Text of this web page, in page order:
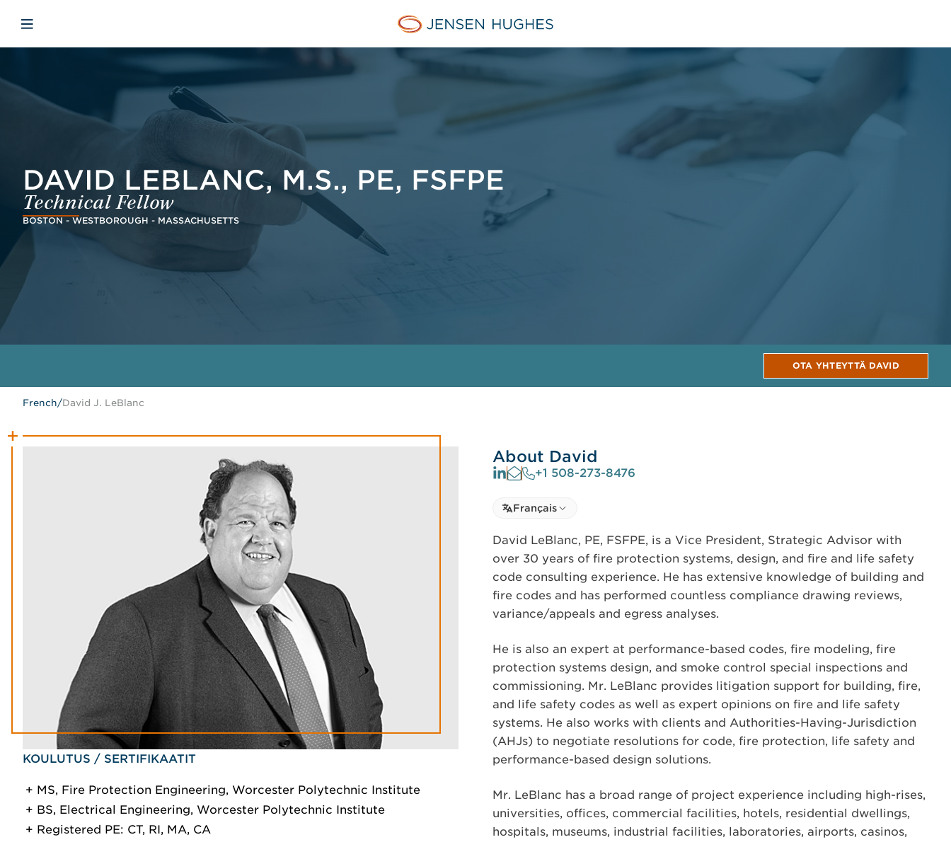
Jensen Hughes French
Avaa mobiilinavigaatio
DAVID LEBLANC, M.S., PE, FSFPE
Technical Fellow
BOSTON - WESTBOROUGH - MASSACHUSETTS
OTA YHTEYTTÄ DAVID
French/David J. LeBlanc
KOULUTUS / SERTIFIKAATIT
MS, Fire Protection Engineering, Worcester Polytechnic Institute
BS, Electrical Engineering, Worcester Polytechnic Institute
Registered PE: CT, RI, MA, CA
About David
+1 508-273-8476
Select language
Select Language
Français
David LeBlanc, PE, FSFPE, is a Vice President, Strategic Advisor with
over 30 years of fire protection systems, design, and fire and life safety
code consulting experience. He has extensive knowledge of building and
fire codes and has performed countless compliance drawing reviews,
variance/appeals and egress analyses.
He is also an expert at performance-based codes, fire modeling, fire
protection systems design, and smoke control special inspections and
commissioning. Mr. LeBlanc provides litigation support for building, fire,
and life safety codes as well as expert opinions on fire and life safety
systems. He also works with clients and Authorities-Having-Jurisdiction
(AHJs) to negotiate resolutions for code, fire protection, life safety and
performance-based design solutions.
Mr. LeBlanc has a broad range of project experience including high-rises,
universities, offices, commercial facilities, hotels, residential dwellings,
hospitals, museums, industrial facilities, laboratories, airports, casinos,